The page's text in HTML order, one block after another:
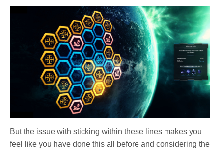
But the issue with sticking within these lines makes you
feel like you have done this all before and considering the